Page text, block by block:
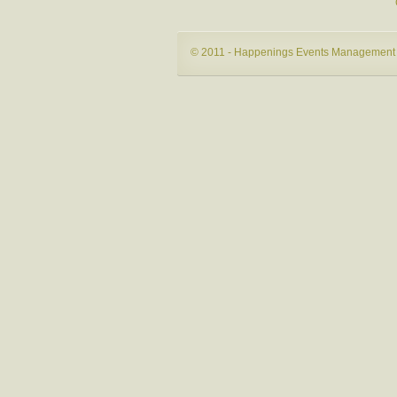
© 2011 - Happenings Events Management